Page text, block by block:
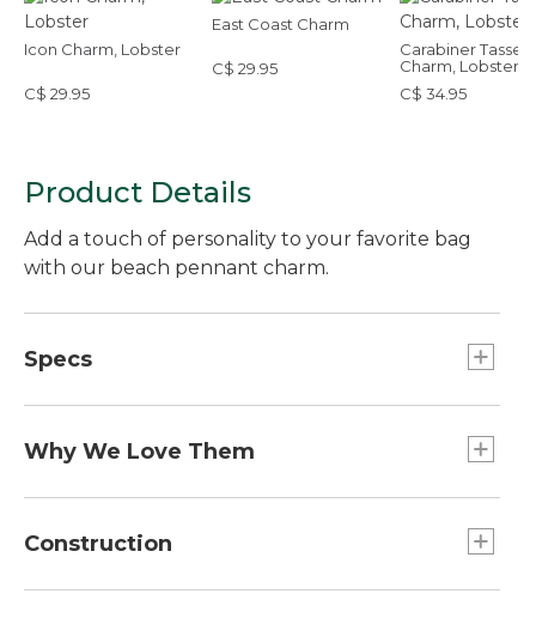
Icon Charm, Lobster
C$ 29.95
East Coast Charm
C$ 29.95
Carabiner Tassel
Charm, Lobster
C$ 34.95
Product Details
Add a touch of personality to your favorite bag
with our beach pennant charm.
Specs
Weight:: 0.4 oz.
Why We Love Them
your Boat and Tote, bag and more is here! Grab a
snag one for a friend and make their day!
Construction